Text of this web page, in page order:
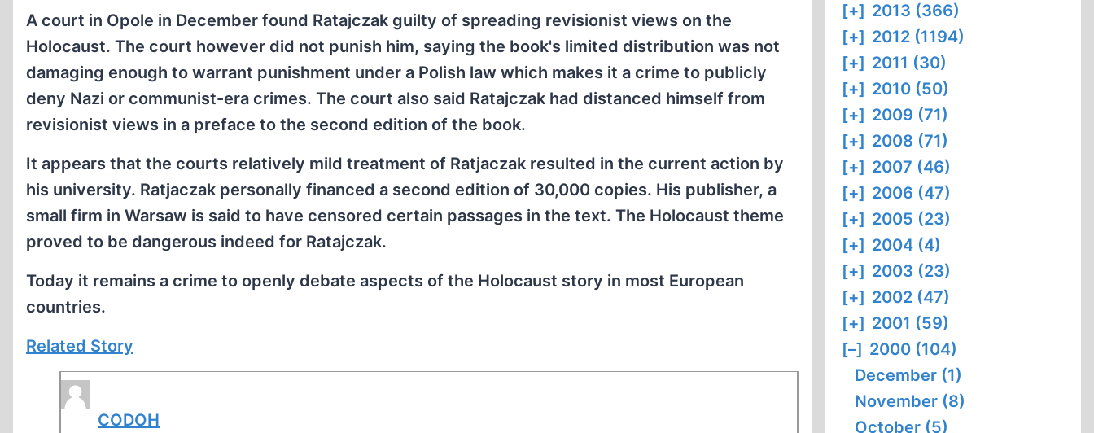
A court in Opole in December found Ratajczak guilty of spreading revisionist views on the
Holocaust. The court however did not punish him, saying the book's limited distribution was not
damaging enough to warrant punishment under a Polish law which makes it a crime to publicly
deny Nazi or communist-era crimes. The court also said Ratajczak had distanced himself from
revisionist views in a preface to the second edition of the book.
It appears that the courts relatively mild treatment of Ratjaczak resulted in the current action by
his university. Ratjaczak personally financed a second edition of 30,000 copies. His publisher, a
small firm in Warsaw is said to have censored certain passages in the text. The Holocaust theme
proved to be dangerous indeed for Ratajczak.
Today it remains a crime to openly debate aspects of the Holocaust story in most European
countries.
Related Story
CODOH
[+] 2013 (366)
[+] 2012 (1194)
[+] 2011 (30)
[+] 2010 (50)
[+] 2009 (71)
[+] 2008 (71)
[+] 2007 (46)
[+] 2006 (47)
[+] 2005 (23)
[+] 2004 (4)
[+] 2003 (23)
[+] 2002 (47)
[+] 2001 (59)
[–] 2000 (104)
December (1)
November (8)
October (5)